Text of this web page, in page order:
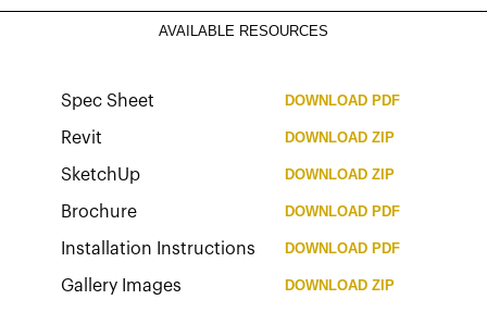
AVAILABLE RESOURCES
Spec Sheet DOWNLOAD PDF
Revit DOWNLOADZIP
SketchUp DOWNLOADZIP
Brochure DOWNLOAD PDF
Installation Instructions DOWNLOAD PDF
Gallery Images DOWNLOADZIP